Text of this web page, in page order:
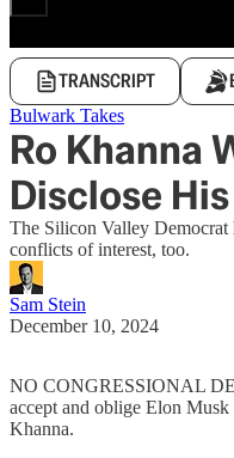
TRANSCRIPT
Bulwark Takes
Ro Khanna
Disclose
The Silicon Valley Democrat
conflicts of interest, too.
Sam Stein
December 10, 2024
NO CONGRESSIONAL
accept and oblige Elon
Khanna.